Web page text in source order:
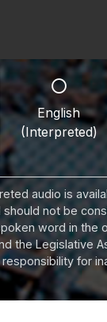
English
(Interpreted)
audio is
not be
word in the
the Legislative
for